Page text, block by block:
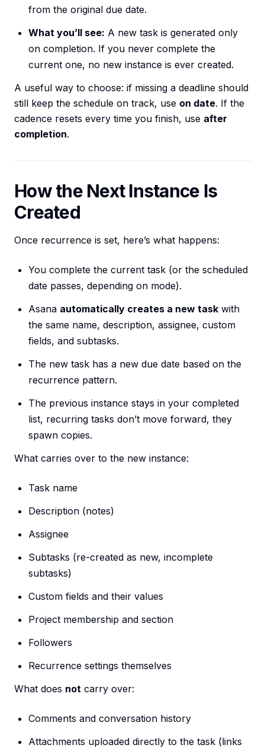
from the original due date.
What you’ll see: A new task is generated only
on completion. If you never complete the
current one, no new instance is ever created.
A useful way to choose: if missing a deadline should
still keep the schedule on track, use on date. If the
cadence resets every time you finish, use after
completion.
How the Next Instance Is
Created
Once recurrence is set, here’s what happens:
You complete the current task (or the scheduled
date passes, depending on mode).
Asana automatically creates a new task with
the same name, description, assignee, custom
fields, and subtasks.
The new task has a new due date based on the
recurrence pattern.
The previous instance stays in your completed
list, recurring tasks don’t move forward, they
spawn copies.
What carries over to the new instance:
Task name
Description (notes)
Assignee
Subtasks (re-created as new, incomplete
subtasks)
Custom fields and their values
Project membership and section
Followers
Recurrence settings themselves
What does not carry over:
Comments and conversation history
Attachments uploaded directly to the task (links